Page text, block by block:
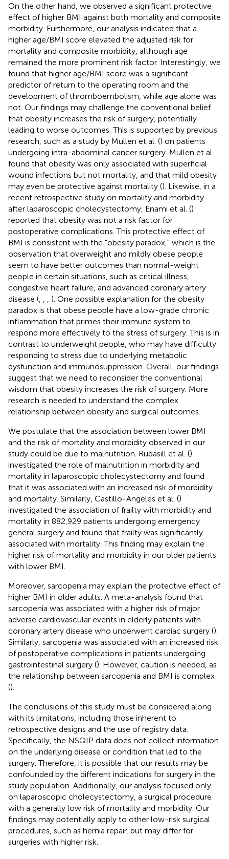
On the other hand, we observed a significant protective
effect of higher BMI against both mortality and composite
morbidity. Furthermore, our analysis indicated that a
higher age/BMI score elevated the adjusted risk for
mortality and composite morbidity, although age
remained the more prominent risk factor. Interestingly, we
found that higher age/BMI score was a significant
predictor of return to the operating room and the
development of thromboembolism, while age alone was
not. Our findings may challenge the conventional belief
that obesity increases the risk of surgery, potentially
leading to worse outcomes. This is supported by previous
research, such as a study by Mullen et al. () on patients
undergoing intra-abdominal cancer surgery. Mullen et al.
found that obesity was only associated with superficial
wound infections but not mortality, and that mild obesity
may even be protective against mortality (). Likewise, in a
recent retrospective study on mortality and morbidity
after laparoscopic cholecystectomy, Enami et al. ()
reported that obesity was not a risk factor for
postoperative complications. This protective effect of
BMI is consistent with the "obesity paradox," which is the
observation that overweight and mildly obese people
seem to have better outcomes than normal-weight
people in certain situations, such as critical illness,
congestive heart failure, and advanced coronary artery
disease (
). One possible explanation for the obesity
paradox is that obese people have a low-grade chronic
inflammation that primes their immune system to
respond more effectively to the stress of surgery. This is in
contrast to underweight people, who may have difficulty
responding to stress due to underlying metabolic
dysfunction and immunosuppression. Overall, our findings
suggest that we need to reconsider the conventional
wisdom that obesity increases the risk of surgery. More
research is needed to understand the complex
relationship between obesity and surgical outcomes.
We postulate that the association between lower BMI
and the risk of mortality and morbidity observed in our
study could be due to malnutrition. Rudasill et al. ()
investigated the role of malnutrition in morbidity and
mortality in laparoscopic cholecystectomy and found
that it was associated with an increased risk of morbidity
and mortality. Similarly, Castillo-Angeles et al. ()
investigated the association of frailty with morbidity and
mortality in 882,929 patients undergoing emergency
general surgery and found that frailty was significantly
associated with mortality. This finding may explain the
higher risk of mortality and morbidity in our older patients
with lower BMI.
Moreover, sarcopenia may explain the protective effect of
higher BMI in older adults. A meta-analysis found that
sarcopenia was associated with a higher risk of major
adverse cardiovascular events in elderly patients with
coronary artery disease who underwent cardiac surgery ().
Similarly, sarcopenia was associated with an increased risk
of postoperative complications in patients undergoing
gastrointestinal surgery (). However, caution is needed, as
the relationship between sarcopenia and BMI is complex
().
The conclusions of this study must be considered along
with its limitations, including those inherent to
retrospective designs and the use of registry data.
Specifically, the NSQIP data does not collect information
on the underlying disease or condition that led to the
surgery. Therefore, it is possible that our results may be
confounded by the different indications for surgery in the
study population. Additionally, our analysis focused only
on laparoscopic cholecystectomy, a surgical procedure
with a generally low risk of mortality and morbidity. Our
findings may potentially apply to other low-risk surgical
procedures, such as hernia repair, but may differ for
surgeries with higher risk.